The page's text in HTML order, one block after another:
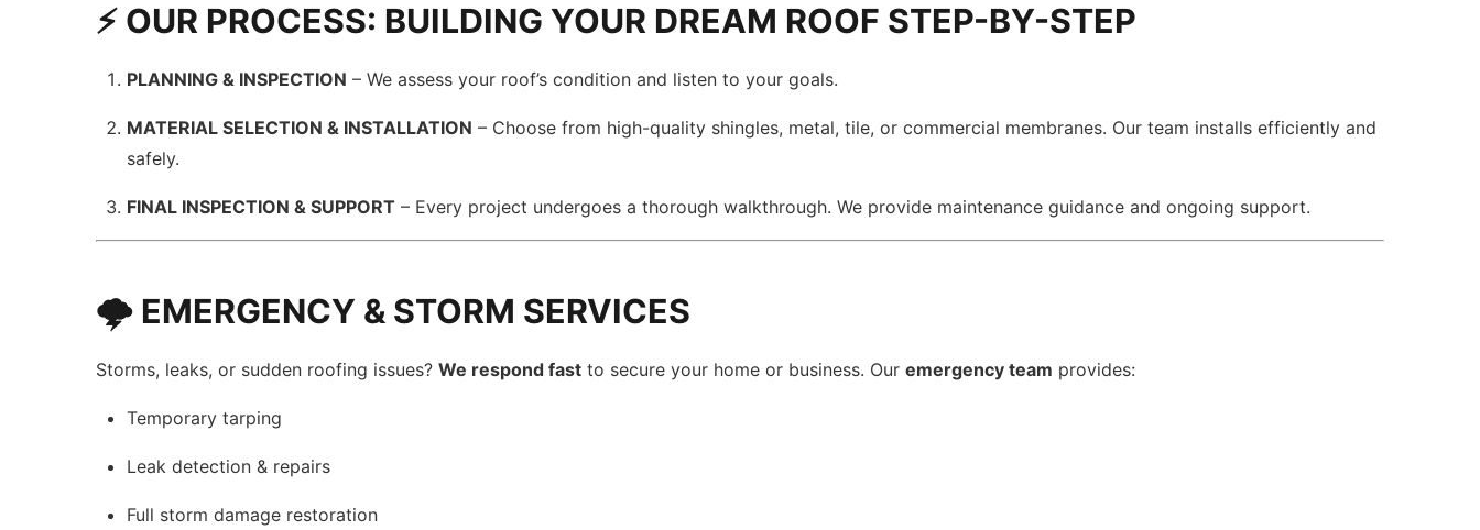
⚡ OUR PROCESS: BUILDING YOUR DREAM ROOF STEP-BY-STEP
PLANNING & INSPECTION – We assess your roof’s condition and listen to your goals.
MATERIAL SELECTION & INSTALLATION – Choose from high-quality shingles, metal, tile, or commercial membranes. Our team installs efficiently and
safely.
FINAL INSPECTION & SUPPORT – Every project undergoes a thorough walkthrough. We provide maintenance guidance and ongoing support.
🌩️ EMERGENCY & STORM SERVICES
Storms, leaks, or sudden roofing issues?We respond fast to secure your home or business. Ouremergency team provides:
Temporary tarping
Leak detection & repairs
Full storm damage restoration